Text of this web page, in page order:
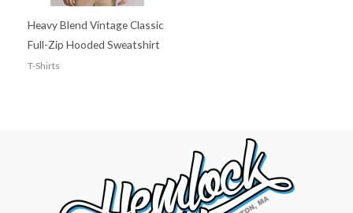
Heavy Blend Vintage Classic
Full-Zip Hooded Sweatshirt
T-Shirts